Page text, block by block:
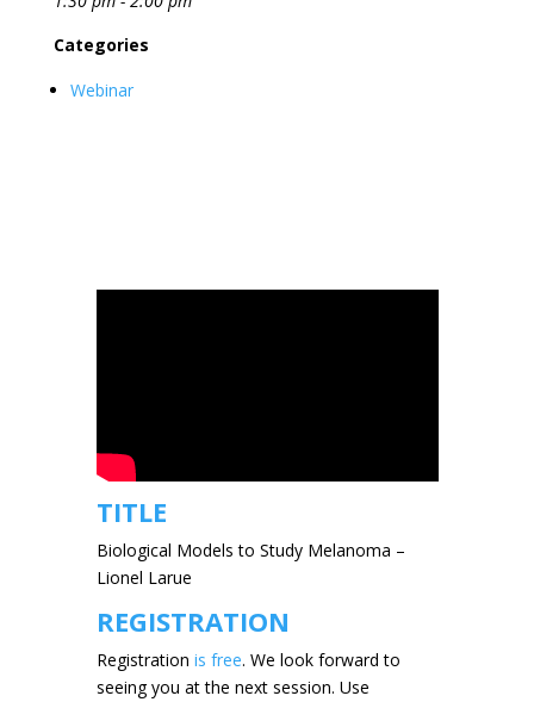
Categories
Webinar
TITLE
Biological Models to Study Melanoma –
Lionel Larue
REGISTRATION
Registration is free. We look forward to
seeing you at the next session. Use